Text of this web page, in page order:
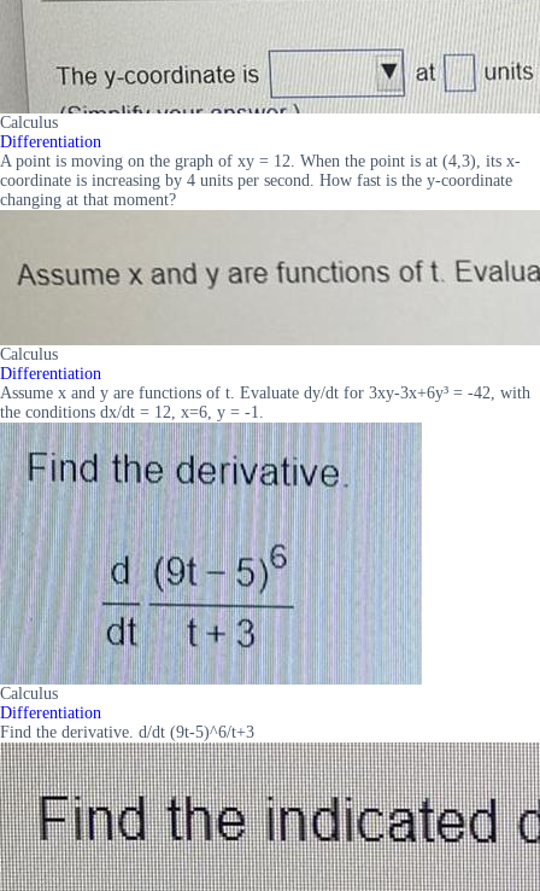
Calculus
Differentiation
A point is moving on the graph of xy = 12. When the point is at (4,3), its x-
coordinate is increasing by 4 units per second. How fast is the y-coordinate
changing at that moment?
Calculus
Differentiation
Assume x and y are functions of t. Evaluate dy/dt for 3xy-3x+6y³ = -42, with
the conditions dx/dt = 12, x=6, y = -1.
Calculus
Differentiation
Find the derivative. d/dt (9t-5)^6/t+3